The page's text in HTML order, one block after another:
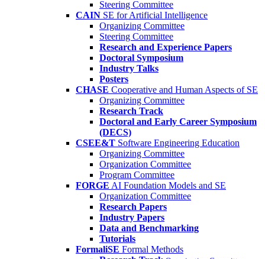
Steering Committee
CAIN SE for Artificial Intelligence
Organizing Committee
Steering Committee
Research and Experience Papers
Doctoral Symposium
Industry Talks
Posters
CHASE Cooperative and Human Aspects of SE
Organizing Committee
Research Track
Doctoral and Early Career Symposium
(DECS)
CSEE&T Software Engineering Education
Organizing Committee
Organization Committee
Program Committee
FORGE AI Foundation Models and SE
Organization Committee
Research Papers
Industry Papers
Data and Benchmarking
Tutorials
FormaliSE Formal Methods